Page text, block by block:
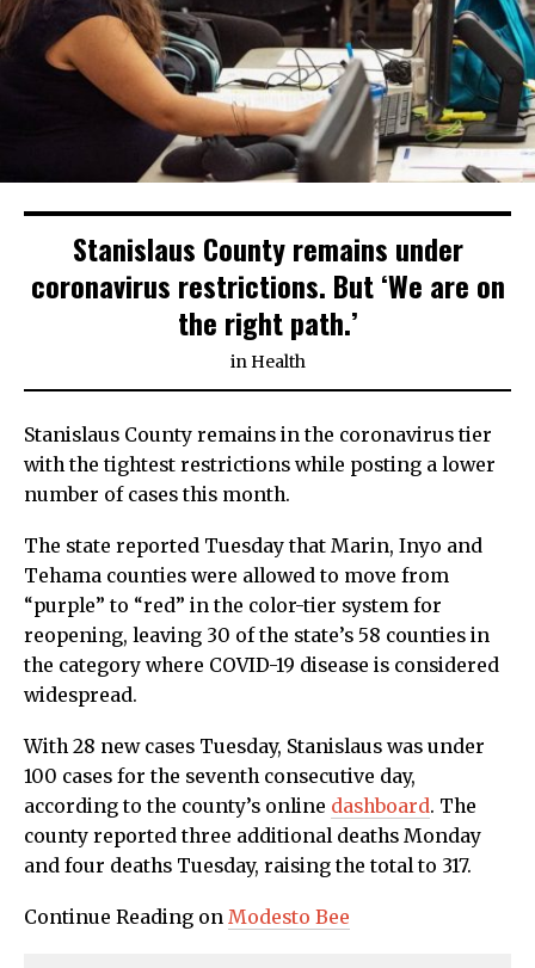
Stanislaus County remains under
coronavirus restrictions. But ‘We are on
the right path.’
in Health
Stanislaus County remains in the coronavirus tier
with the tightest restrictions while posting a lower
number of cases this month.
The state reported Tuesday that Marin, Inyo and
Tehama counties were allowed to move from
“purple” to “red” in the color-tier system for
reopening, leaving 30 of the state’s 58 counties in
the category where COVID-19 disease is considered
widespread.
With 28 new cases Tuesday, Stanislaus was under
100 cases for the seventh consecutive day,
according to the county’s online dashboard. The
county reported three additional deaths Monday
and four deaths Tuesday, raising the total to 317.
Continue Reading on Modesto Bee